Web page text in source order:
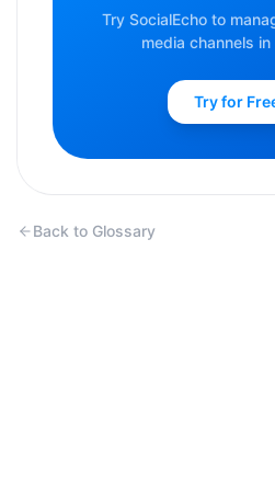
Try SocialEcho to
media channels
Try for
Back to Glossary